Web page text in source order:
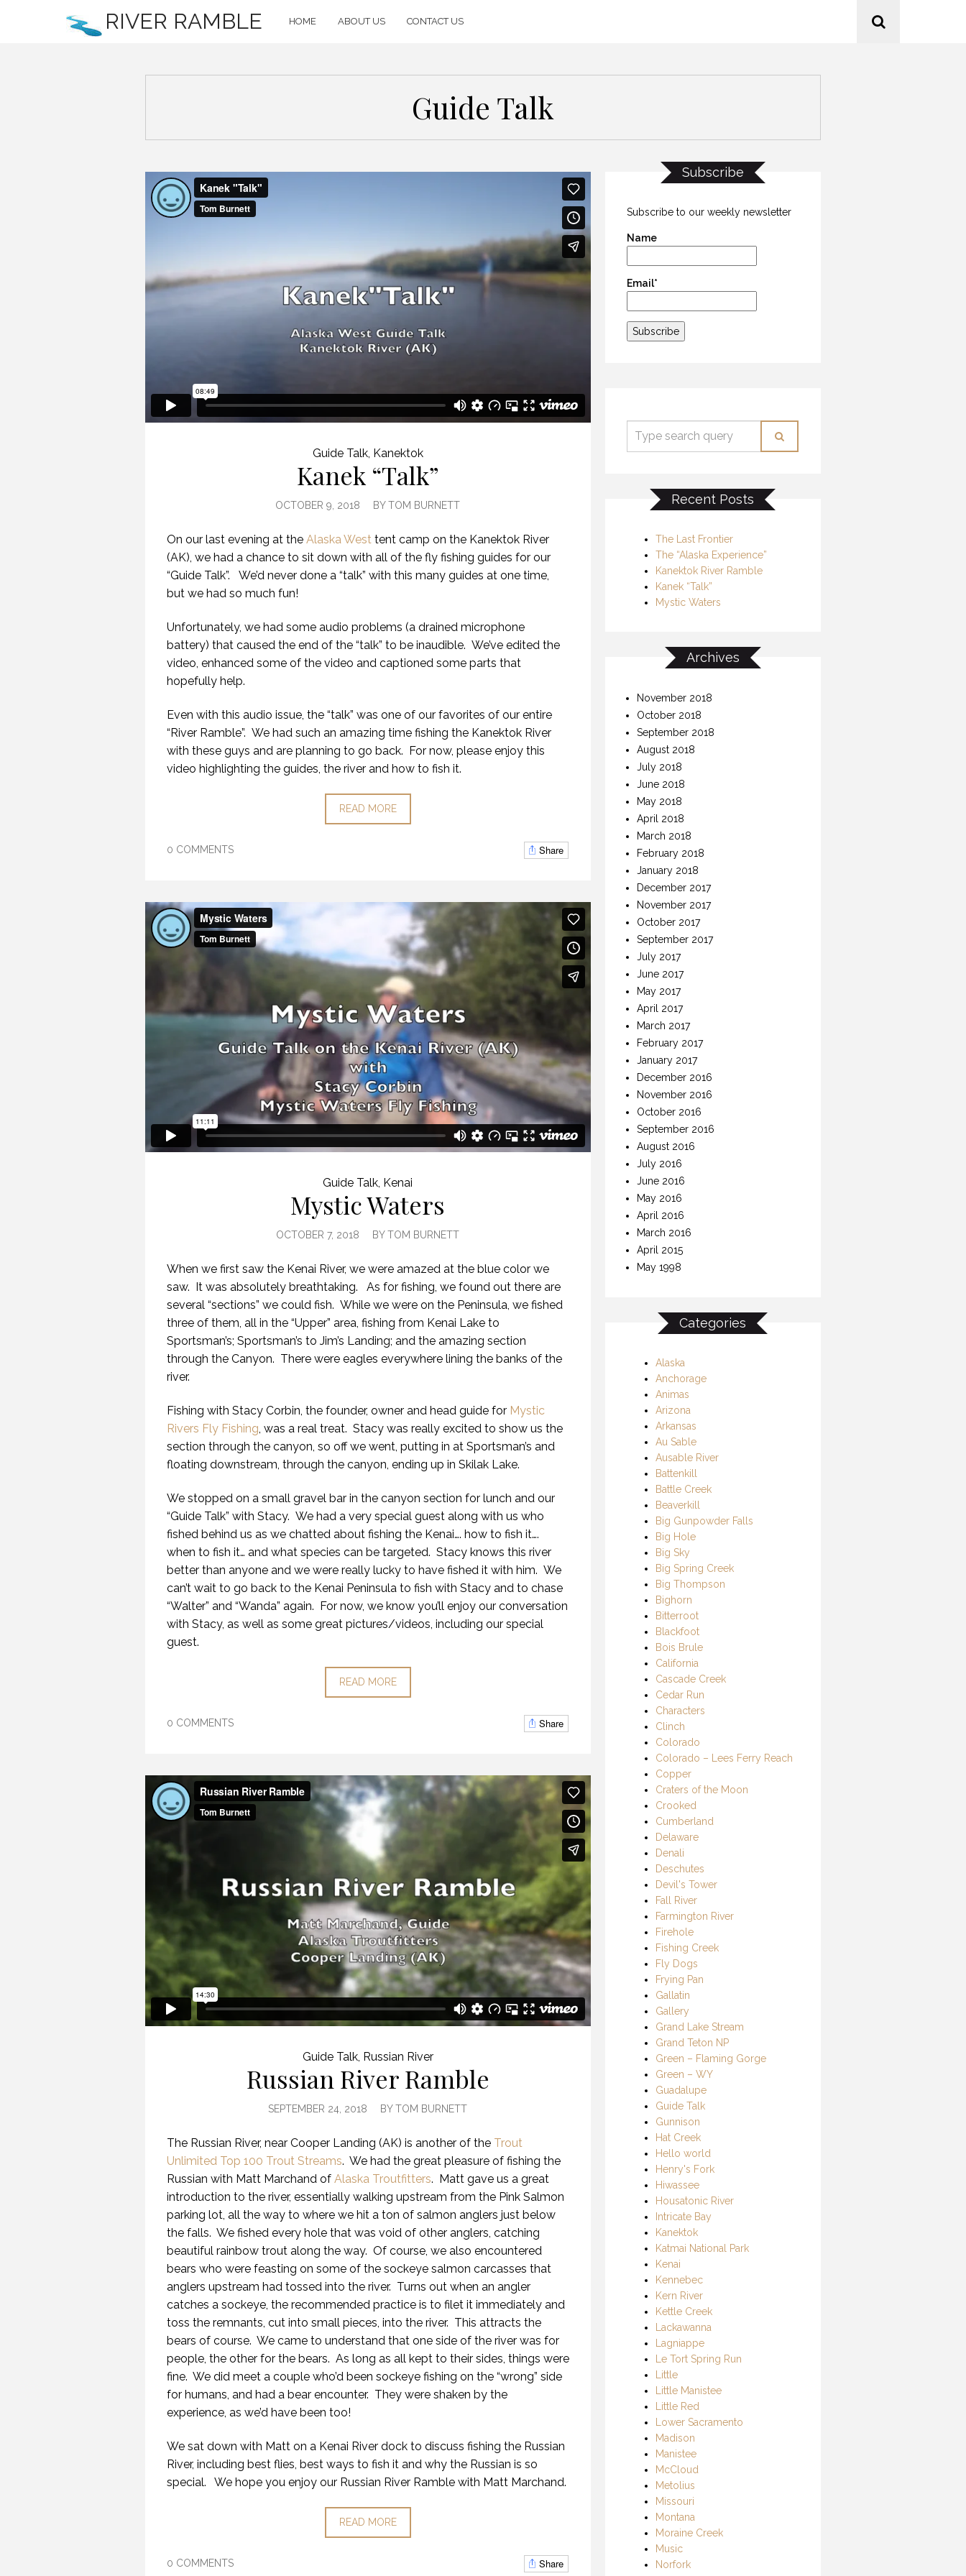
RIVER RAMBLE HOME ABOUT US CONTACT US
Guide Talk
Guide Talk, Kanektok
Kanek “Talk”
OCTOBER 9, 2018 BYTOM BURNETT
On our last evening at the Alaska West tent camp on the Kanektok River
(AK), we had a chance to sit down with all of the fly fishing guides for our
“Guide Talk”. We’d never done a “talk” with this many guides at one time,
but we had so much fun!
Unfortunately, we had some audio problems (a drained microphone
battery) that caused the end of the “talk” to be inaudible. We’ve edited the
video, enhanced some of the video and captioned some parts that
hopefully help.
Even with this audio issue, the “talk” was one of our favorites of our entire
“River Ramble”. We had such an amazing time fishing the Kanektok River
with these guys and are planning to go back. For now, please enjoy this
video highlighting the guides, the river and how to fish it.
READ MORE
0 COMMENTS Share
Guide Talk, Kenai
Mystic Waters
OCTOBER 7, 2018 BYTOM BURNETT
When we first saw the Kenai River, we were amazed at the blue color we
saw. It was absolutely breathtaking. As for fishing, we found out there are
several “sections” we could fish. While we were on the Peninsula, we fished
three of them, all in the “Upper” area, fishing from Kenai Lake to
Sportsman’s; Sportsman’s to Jim’s Landing; and the amazing section
through the Canyon. There were eagles everywhere lining the banks of the
river.
Fishing with Stacy Corbin, the founder, owner and head guide for Mystic
Rivers Fly Fishing, was a real treat. Stacy was really excited to show us the
section through the canyon, so off we went, putting in at Sportsman’s and
floating downstream, through the canyon, ending up in Skilak Lake.
We stopped on a small gravel bar in the canyon section for lunch and our
“Guide Talk” with Stacy. We had a very special guest along with us who
fished behind us as we chatted about fishing the Kenai…. how to fish it….
when to fish it… and what species can be targeted. Stacy knows this river
better than anyone and we were really lucky to have fished it with him. We
can’t wait to go back to the Kenai Peninsula to fish with Stacy and to chase
“Walter” and “Wanda” again. For now, we know you’ll enjoy our conversation
with Stacy, as well as some great pictures/videos, including our special
guest.
READ MORE
0 COMMENTS Share
Guide Talk, Russian River
Russian River Ramble
SEPTEMBER 24, 2018 BYTOM BURNETT
The Russian River, near Cooper Landing (AK) is another of the Trout
Unlimited Top 100 Trout Streams. We had the great pleasure of fishing the
Russian with Matt Marchand of Alaska Troutfitters.
Matt gave us a great
introduction to the river, essentially walking upstream from the Pink Salmon
parking lot, all the way to where we hit a ton of salmon anglers just below
the falls. We fished every hole that was void of other anglers, catching
beautiful rainbow trout along the way. Of course, we also encountered
bears who were feasting on some of the sockeye salmon carcasses that
anglers upstream had tossed into the river. Turns out when an angler
catches a sockeye, the recommended practice is to filet it immediately and
toss the remnants, cut into small pieces, into the river. This attracts the
bears of course. We came to understand that one side of the river was for
people, the other for the bears. As long as all kept to their sides, things were
fine. We did meet a couple who’d been sockeye fishing on the “wrong” side
for humans, and had a bear encounter. They were shaken by the
experience, as we’d have been too!
We sat down with Matt on a Kenai River dock to discuss fishing the Russian
River, including best flies, best ways to fish it and why the Russian is so
special.
We hope you enjoy our Russian River Ramble with Matt Marchand.
READ MORE
0 COMMENTS Share
Subscribe
Subscribe to our weekly newsletter
Name
Email*
Recent Posts
The Last Frontier
The “Alaska Experience”
Kanektok River Ramble
Kanek “Talk”
Mystic Waters
Archives
November 2018
October 2018
September 2018
August 2018
July 2018
June 2018
May 2018
April 2018
March 2018
February 2018
January 2018
December 2017
November 2017
October 2017
September 2017
July 2017
June 2017
May 2017
April 2017
March 2017
February 2017
January 2017
December 2016
November 2016
October 2016
September 2016
August 2016
July 2016
June 2016
May 2016
April 2016
March 2016
April 2015
May 1998
Categories
Alaska
Anchorage
Animas
Arizona
Arkansas
Au Sable
Ausable River
Battenkill
Battle Creek
Beaverkill
Big Gunpowder Falls
Big Hole
Big Sky
Big Spring Creek
Big Thompson
Bighorn
Bitterroot
Blackfoot
Bois Brule
California
Cascade Creek
Cedar Run
Characters
Clinch
Colorado
Colorado – Lees Ferry Reach
Copper
Craters of the Moon
Crooked
Cumberland
Delaware
Denali
Deschutes
Devil's Tower
Fall River
Farmington River
Firehole
Fishing Creek
Fly Dogs
Frying Pan
Gallatin
Gallery
Grand Lake Stream
Grand Teton NP
Green – Flaming Gorge
Green – WY
Guadalupe
Guide Talk
Gunnison
Hat Creek
Hello world
Henry's Fork
Hiwassee
Housatonic River
Intricate Bay
Kanektok
Katmai National Park
Kenai
Kennebec
Kern River
Kettle Creek
Lackawanna
Lagniappe
Le Tort Spring Run
Little
Little Manistee
Little Red
Lower Sacramento
Madison
Manistee
McCloud
Metolius
Missouri
Montana
Moraine Creek
Music
Norfork